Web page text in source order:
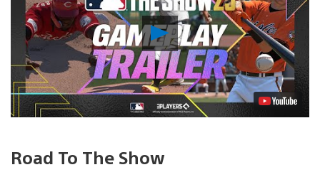
Play
Video
Road To The Show